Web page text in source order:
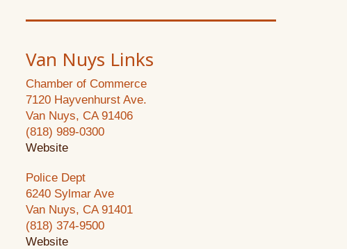
Van Nuys Links
Chamber of Commerce
7120 Hayvenhurst Ave.
Van Nuys, CA 91406
(818) 989-0300
Website
Police Dept
6240 Sylmar Ave
Van Nuys, CA 91401
(818) 374-9500
Website